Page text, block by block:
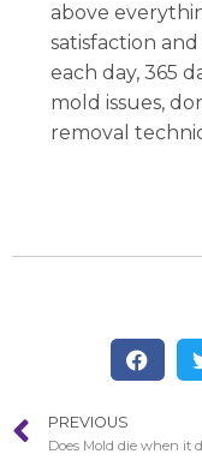
above
satisfaction
each day, 365
mold issues,
removal
PREVIOUS